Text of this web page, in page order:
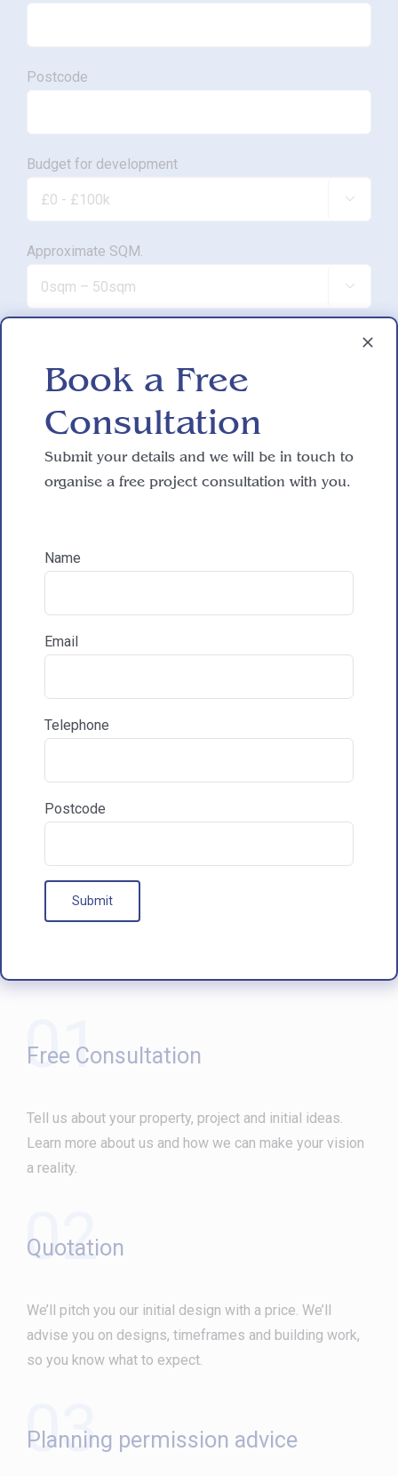
Postcode
Budget for development

Approximate SQM.

Development proposal

from HAC
01
Free Consultation
Tell us about your property, project and initial ideas.
Learn more about us and how we can make your vision
a reality.
02
Quotation
We’ll pitch you our initial design with a price. We’ll
advise you on designs, timeframes and building work,
so you know what to expect.
03
Planning permission advice
Book a Free
Consultation
Submit your details and we will be in touch to
organise a free project consultation with you.
Name
Email
Telephone
Postcode